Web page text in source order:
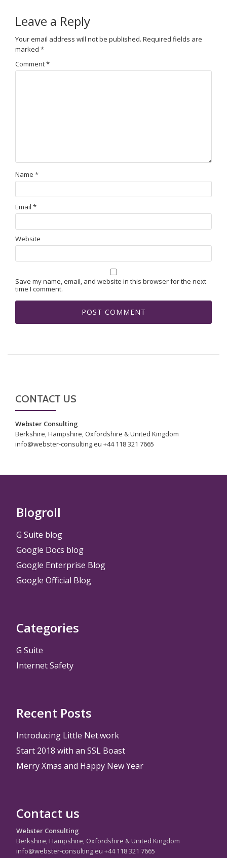
Leave a Reply
Your email address will not be published. Required fields are
marked *
Comment*
Name *
Email *
Website
Save my name, email, and website in this browser for the next
time I comment.
CONTACT US
Webster Consulting
Berkshire, Hampshire, Oxfordshire & United Kingdom
info@webster-consulting.eu +44 118 321 7665
Blogroll
G Suite blog
Google Docs blog
Google Enterprise Blog
Google Official Blog
Categories
G Suite
Internet Safety
Recent Posts
Introducing Little Net.work
Start 2018 with an SSL Boast
Merry Xmas and Happy New Year
Contact us
Webster Consulting
Berkshire, Hampshire, Oxfordshire & United Kingdom
info@webster-consulting.eu +44 118 321 7665